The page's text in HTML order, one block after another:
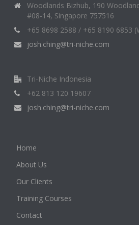
Woodlands Bizhub, 190
#08-14, Singapore 757516
+65 8698 2588 / +65 8190 6853
josh.ching@tri-niche.com
Tri-Niche Indonesia
+62 813 120 19607
josh.ching@tri-niche.com
Home
About Us
Our Clients
Training Courses
Contact